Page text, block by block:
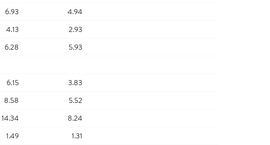
6.93
4.94
4.13
2.93
6.28
5.93
6.15
3.83
8.58
5.52
14.34
8.24
1.49
1.31